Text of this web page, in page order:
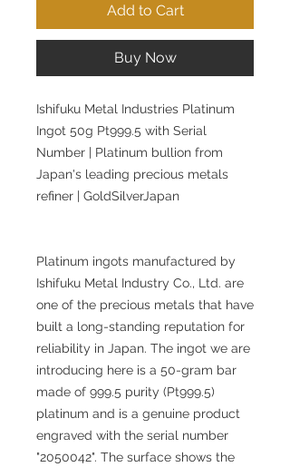
Add to Cart
Buy Now
Ishifuku Metal Industries Platinum
Ingot 50g Pt999.5 with Serial
Number | Platinum bullion from
Japan's leading precious metals
refiner | GoldSilverJapan
Platinum ingots manufactured by
Ishifuku Metal Industry Co., Ltd. are
one of the precious metals that have
built a long-standing reputation for
reliability in Japan. The ingot we are
introducing here is a 50-gram bar
made of 999.5 purity (Pt999.5)
platinum and is a genuine product
engraved with the serial number
"2050042". The surface shows the